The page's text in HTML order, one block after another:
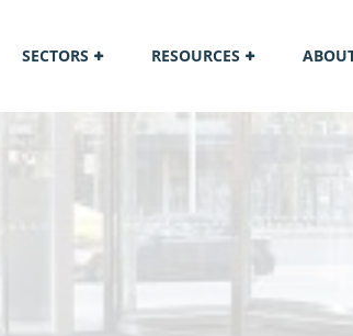
SECTORS RESOURCES